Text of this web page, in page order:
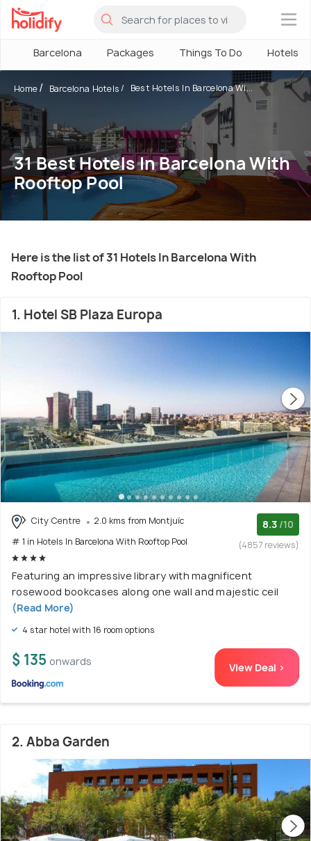
×
Barcelona Packages Things To Do Hotels
Home Barcelona Hotels Best Hotels In Barcelona Wi...
31 Best Hotels In Barcelona With
Rooftop Pool
Here is the list of 31 Hotels In Barcelona With
Rooftop Pool
1. Hotel SB Plaza Europa
City Centre
2.0 kms from Montjuïc
# 1 in Hotels In Barcelona With Rooftop Pool
8.3 /10
(4857 reviews)
Featuring an impressive library with magnificent
rosewood bookcases along one wall and majestic ceil
(Read More)
4 star hotel with 16 room options
$ 135 onwards View Deal >
2. Abba Garden